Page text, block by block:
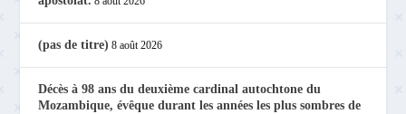
(pas de titre) 8 août 2026
Décès à 98 ans du deuxième cardinal autochtone du
Mozambique, évêque durant les années les plus sombres de